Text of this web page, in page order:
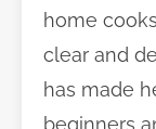
home
clear and
has made
beginners